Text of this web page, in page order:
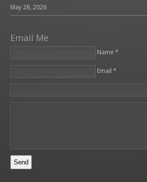
May 28, 2026
Email Me
Name *
Email *